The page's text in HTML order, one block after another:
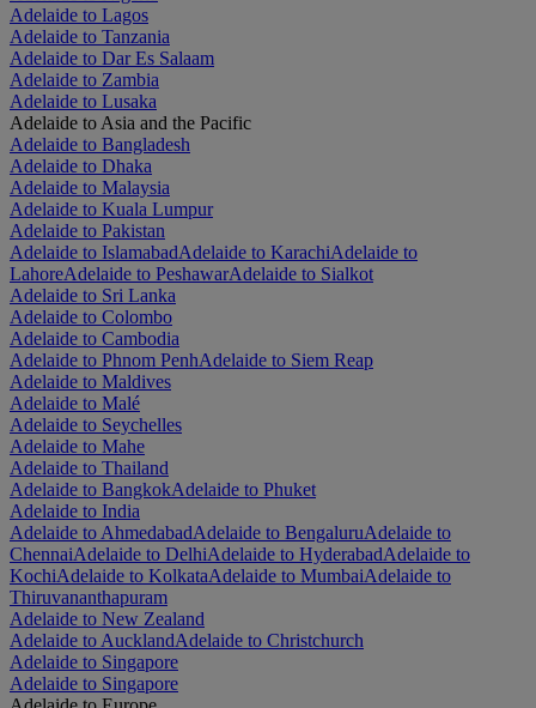
Adelaide to Lagos
Adelaide to Tanzania
Adelaide to Dar Es Salaam
Adelaide to Zambia
Adelaide to Lusaka
Adelaide to Asia and the Pacific
Adelaide to Bangladesh
Adelaide to Dhaka
Adelaide to Malaysia
Adelaide to Kuala Lumpur
Adelaide to Pakistan
Adelaide to IslamabadAdelaide to KarachiAdelaide to
LahoreAdelaide to PeshawarAdelaide to Sialkot
Adelaide to Sri Lanka
Adelaide to Colombo
Adelaide to Cambodia
Adelaide to Phnom PenhAdelaide to Siem Reap
Adelaide to Maldives
Adelaide to Malé
Adelaide to Seychelles
Adelaide to Mahe
Adelaide to Thailand
Adelaide to BangkokAdelaide to Phuket
Adelaide to India
Adelaide to AhmedabadAdelaide to BengaluruAdelaide to
ChennaiAdelaide to DelhiAdelaide to HyderabadAdelaide to
KochiAdelaide to KolkataAdelaide to MumbaiAdelaide to
Thiruvananthapuram
Adelaide to New Zealand
Adelaide to AucklandAdelaide to Christchurch
Adelaide to Singapore
Adelaide to Singapore